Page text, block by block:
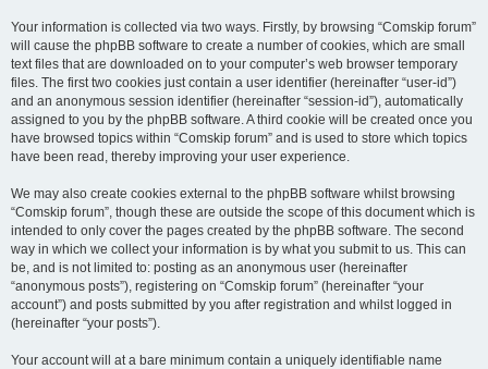
Your information is collected via two ways. Firstly, by browsing “Comskip forum”
will cause the phpBB software to create a number of cookies, which are small
text files that are downloaded on to your computer’s web browser temporary
files. The first two cookies just contain a user identifier (hereinafter “user-id”)
and an anonymous session identifier (hereinafter “session-id”), automatically
assigned to you by the phpBB software. A third cookie will be created once you
have browsed topics within “Comskip forum” and is used to store which topics
have been read, thereby improving your user experience.
We may also create cookies external to the phpBB software whilst browsing
“Comskip forum”, though these are outside the scope of this document which is
intended to only cover the pages created by the phpBB software. The second
way in which we collect your information is by what you submit to us. This can
be, and is not limited to: posting as an anonymous user (hereinafter
“anonymous posts”), registering on “Comskip forum” (hereinafter “your
account”) and posts submitted by you after registration and whilst logged in
(hereinafter “your posts”).
Your account will at a bare minimum contain a uniquely identifiable name